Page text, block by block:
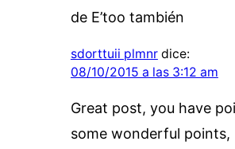
de E’too también
sdorttuii plmnr dice:
08/10/2015 a las 3:12 am
Great post, you have
some wonderful